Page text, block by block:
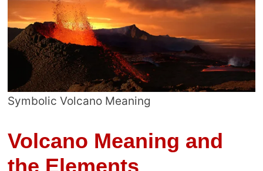
Symbolic Volcano Meaning
Volcano Meaning and
the Elements